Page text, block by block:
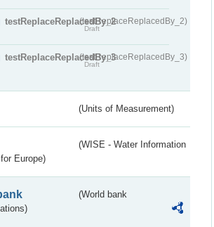
testReplaceReplacedBy_2(testReplaceReplacedBy_2)
Draft
testReplaceReplacedBy_3(testReplaceReplacedBy_3)
Draft
(Units of Measurement)
(WISE - Water Information
Europe)
(World bank